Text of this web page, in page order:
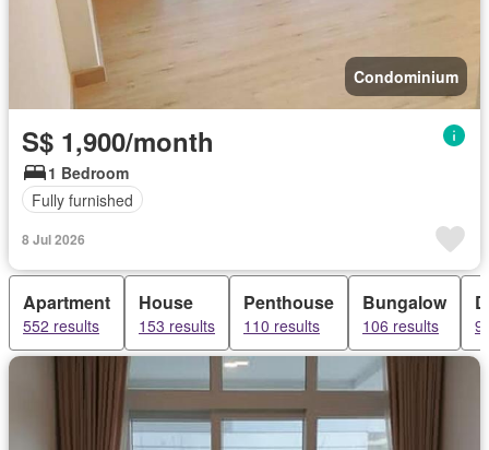
Condominium
S$ 1,900/month
1 Bedroom
Fully furnished
8 Jul 2026
Apartment
552 results
House
153 results
Penthouse
110 results
Bungalow
106 results